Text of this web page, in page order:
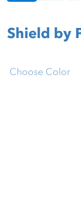
Shield by
Choose Color